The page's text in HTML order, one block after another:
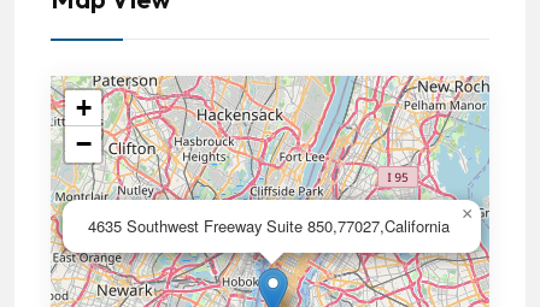
4635 Southwest Freeway Suite 850,77027,California
×
+
−